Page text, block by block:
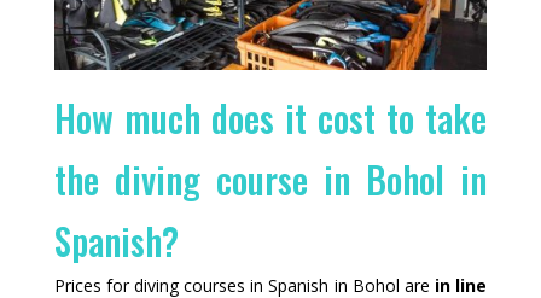
How much does it cost to take
the diving course in Bohol in
Spanish?
Prices for diving courses in Spanish in Bohol are in line